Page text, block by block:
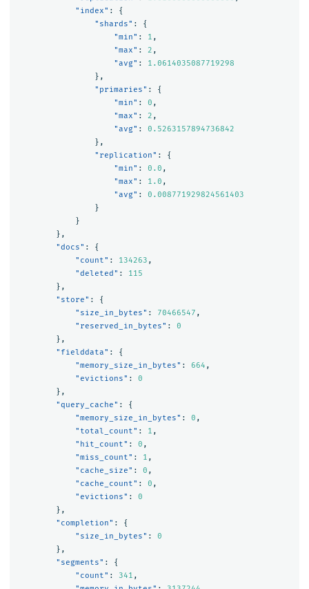
"index" :
{
"shards" :
{
"min" : 1 ,
"max" : 2 ,
"avg" :
1.0614035087719298
},
"primaries" :
{
"min" : 0 ,
"max" : 2 ,
"avg" :
0.5263157894736842
},
"replication" :
{
"min" : 0.0 ,
"max" : 1.0 ,
"avg" :
0.008771929824561403
}
}
},
"docs" :
{
"count" : 134263 ,
"deleted" :
115
},
"store" :
{
"size_in_bytes" : 70466547 ,
"reserved_in_bytes" :
0
},
"fielddata" :
{
"memory_size_in_bytes" : 664 ,
"evictions" :
0
},
"query_cache" :
{
"memory_size_in_bytes" : 0 ,
"total_count" : 1 ,
"hit_count" : 0 ,
"miss_count" : 1 ,
"cache_size" : 0 ,
"cache_count" : 0 ,
"evictions" :
0
},
"completion" :
{
"size_in_bytes" :
0
},
"segments" :
{
"count" : 341 ,